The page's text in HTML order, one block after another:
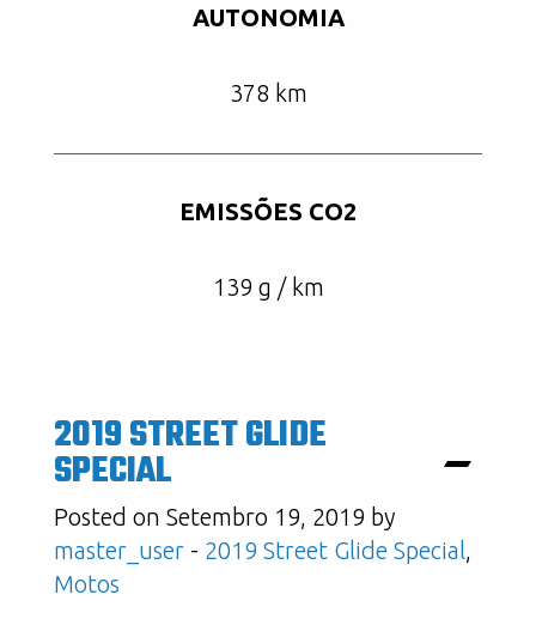
AUTONOMIA
378 km
EMISSÕES CO2
139 g / km
2019 STREET GLIDE
SPECIAL
Posted on Setembro 19, 2019 by
master_user - 2019 Street Glide Special,
Motos